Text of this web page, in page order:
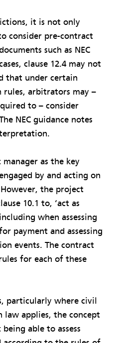
it is not only
consider pre-contract
such as NEC
clause 12.4 may not
that under certain
arbitrators may –
to – consider
NEC guidance notes
manager as the key
by and acting on
the project
10.1 to, ‘act as
when assessing
payment and assessing
events. The contract
for each of these
particularly where civil
law applies, the concept
able to assess